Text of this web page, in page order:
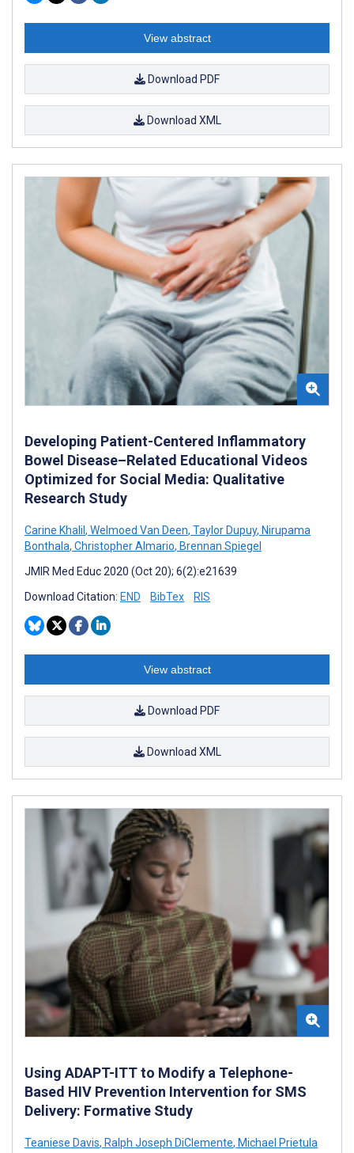
View abstract
Download PDF
Download XML
Developing Patient-Centered Inflammatory
Bowel Disease–Related Educational Videos
Optimized for Social Media: Qualitative
Research Study
Carine Khalil , Welmoed Van Deen, Taylor Dupuy, Nirupama
Bonthala, Christopher Almario, Brennan Spiegel
JMIR Med Educ 2020 (Oct 20); 6(2):e21639
Download Citation: END BibTex RIS
View abstract
Download PDF
Download XML
Using ADAPT-ITT to Modify a Telephone-
Based HIV Prevention Intervention for SMS
Delivery: Formative Study
Teaniese Davis, Ralph Joseph DiClemente, Michael Prietula